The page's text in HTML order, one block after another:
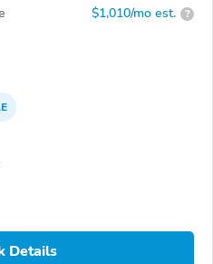
$1,010/mo est. ?
Details